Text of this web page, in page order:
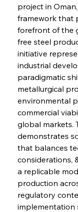
project in
framework that
forefront of the
free steel
initiative
industrial
paradigmatic
metallurgical
environmental
commercial
global markets.
demonstrates
that balances
considerations,
a replicable
production
regulatory
implementation